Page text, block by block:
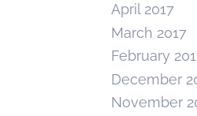
April 2017
March 2017
February
December
November